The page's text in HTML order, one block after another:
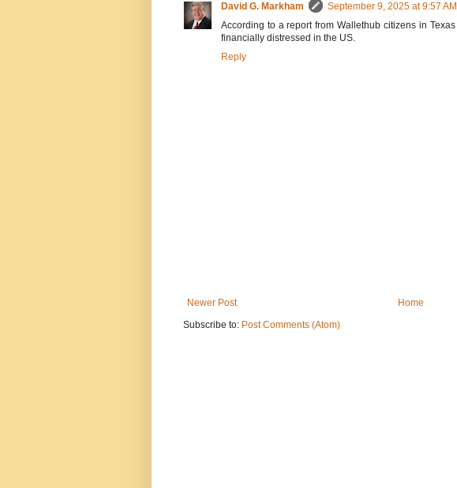
David G. Markham
September 9, 2025 at 9:57 AM
According to a report from Wallethub citizens in
financially distressed in the US.
Reply
Newer Post
Home
Subscribe to: Post Comments (Atom)